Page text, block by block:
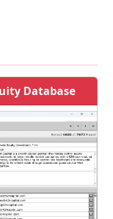
Database